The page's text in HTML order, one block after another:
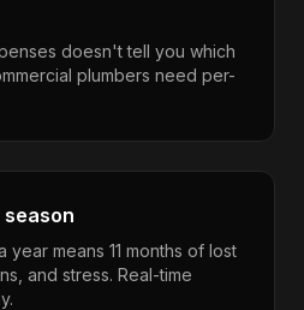
doesn't tell you which
plumbers need per-
means 11 months of lost
and stress. Real-time